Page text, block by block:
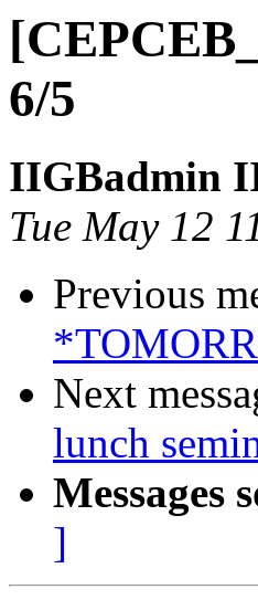
6/5
IIGBadmin
Tue May 12
Previous
Next
lunch
Messages
]